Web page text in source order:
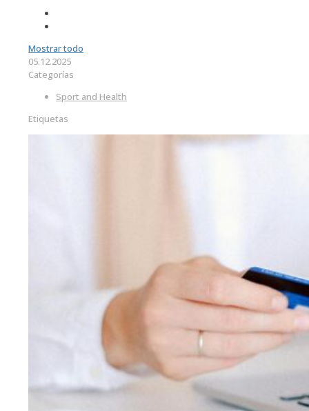
Mostrar todo
05.12.2025
Categorías
Sport and Health
Etiquetas